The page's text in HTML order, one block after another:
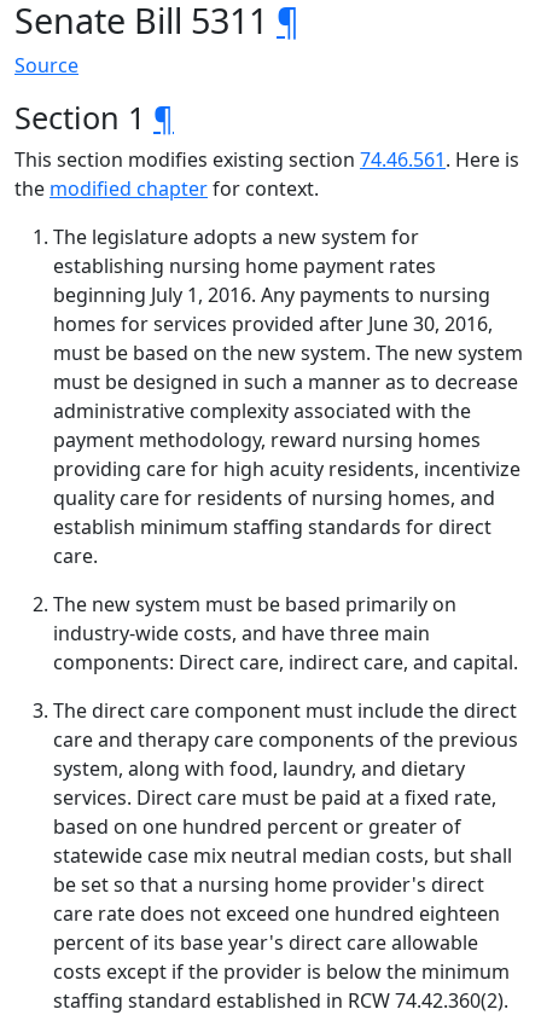
Senate Bill 5311 ¶
Source
Section 1 ¶
This section modifies existing section 74.46.561. Here is
the modified chapterfor context.
The legislature adopts a new system for
establishing nursing home payment rates
beginning July 1, 2016. Any payments to nursing
homes for services provided after June 30, 2016,
must be based on the new system. The new system
must be designed in such a manner as to decrease
administrative complexity associated with the
payment methodology, reward nursing homes
providing care for high acuity residents, incentivize
quality care for residents of nursing homes, and
establish minimum staffing standards for direct
care.
The new system must be based primarily on
industry-wide costs, and have three main
components: Direct care, indirect care, and capital.
The direct care component must include the direct
care and therapy care components of the previous
system, along with food, laundry, and dietary
services. Direct care must be paid at a fixed rate,
based on one hundred percent or greater of
statewide case mix neutral median costs, but shall
be set so that a nursing home provider's direct
care rate does not exceed one hundred eighteen
percent of its base year's direct care allowable
costs except if the provider is below the minimum
staffing standard established in RCW 74.42.360(2).